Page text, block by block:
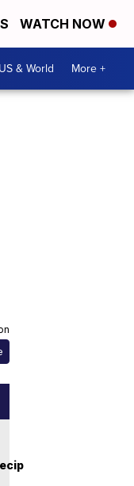
WATCH NOW
US & World More +